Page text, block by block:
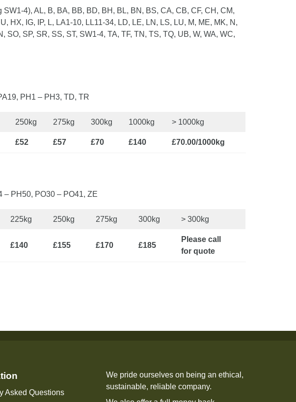
4), AL, B, BA, BB, BD, BH, BL, BN, BS, CA, CB, CF, CH, CM,
HX, IG, IP, L, LA1-10, LL11-34, LD, LE, LN, LS, LU, M, ME, MK, N,
SP, SR, SS, ST, SW1-4, TA, TF, TN, TS, TQ, UB, W, WA, WC,
PH1 – PH3, TD, TR
250kg 275kg 300kg 1000kg > 1000kg
£52 £57 £70 £140 £70.00/1000kg
– PH50, PO30 – PO41, ZE
225kg 250kg 275kg 300kg > 300kg
£140 £155 £170 £185
Please call
for quote
Asked Questions
We pride ourselves on being an ethical,
sustainable, reliable company.